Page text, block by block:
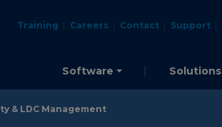
Training Careers Contact Support
Software Solutions
& LDC Management